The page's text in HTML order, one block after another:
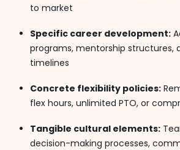
to market
Specific career development:
programs, mentorship structures,
timelines
Concrete flexibility policies:
flex hours, unlimited PTO, or
Tangible cultural elements:
decision-making processes,